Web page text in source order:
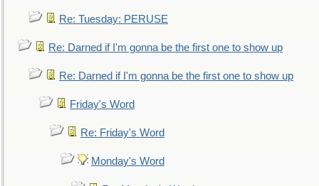
Re: Tuesday: PERUSE
Re: Darned if I'm gonna be the first one to show up
Re: Darned if I'm gonna be the first one to show up
Friday's Word
Re: Friday's Word
Monday's Word